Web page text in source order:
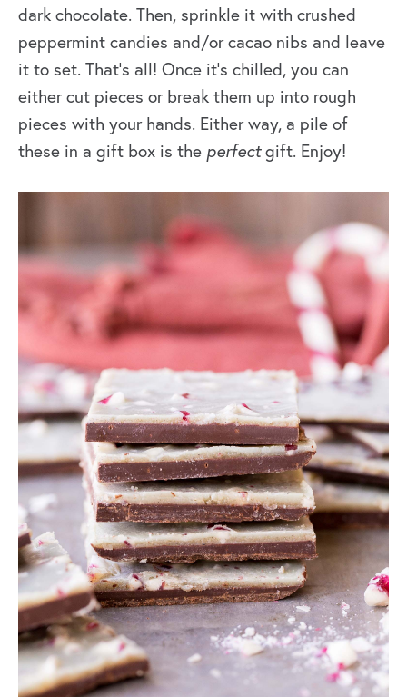
dark chocolate. Then, sprinkle it with crushed
peppermint candies and/or cacao nibs and leave
it to set. That’s all! Once it’s chilled, you can
either cut pieces or break them up into rough
pieces with your hands. Either way, a pile of
these in a gift box is the perfectgift. Enjoy!